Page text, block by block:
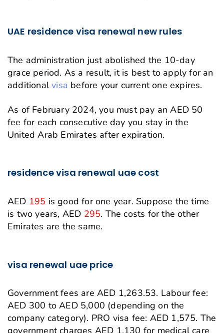
UAE residence visa renewal new rules
The administration just abolished the 10-day
grace period. As a result, it is best to apply for an
additionalvisa before your current one expires.
As of February 2024, you must pay an AED 50
fee for each consecutive day you stay in the
United Arab Emirates after expiration.
residence visa renewal uae cost
AED 195 is good for one year. Suppose the time
is two years, AED 295. The costs for the other
Emirates are the same.
visa renewal uae price
Government fees are AED 1,263.53. Labour fee:
AED 300 to AED 5,000 (depending on the
company category). PRO visa fee: AED 1,575. The
government charges AED 1,130 for medical care